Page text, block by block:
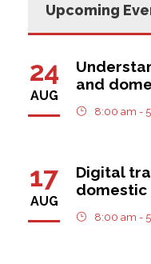
Upcoming
24
AUG
and
8:00 am -
17
AUG
Digital
8:00 am -